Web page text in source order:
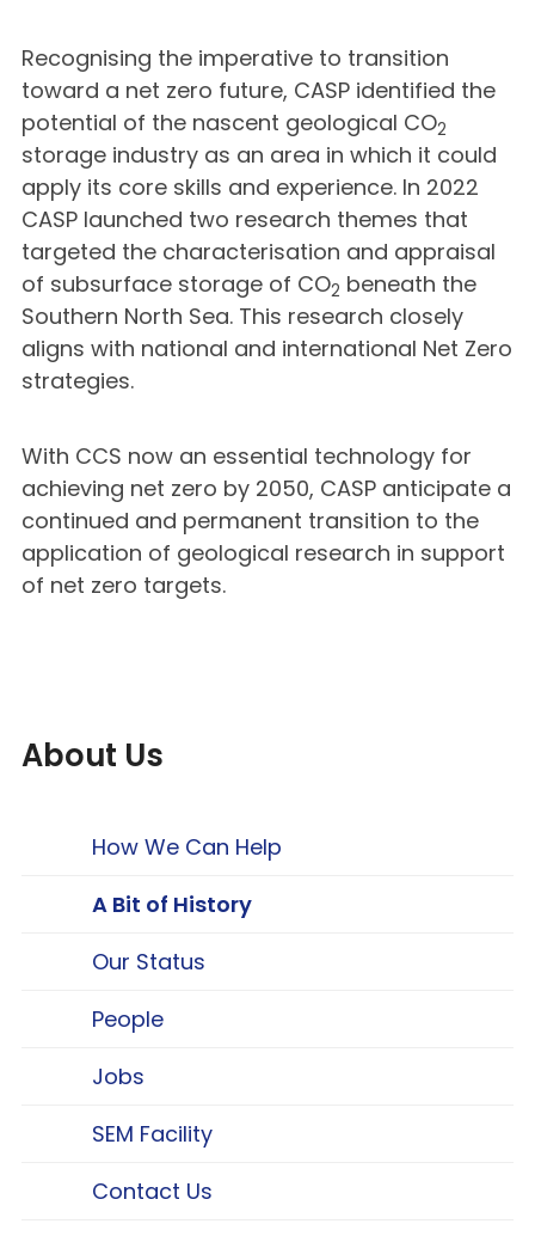
Recognising the imperative to transition
toward a net zero future, CASP identified the
potential of the nascent geological CO2
storage industry as an area in which it could
apply its core skills and experience. In 2022
CASP launched two research themes that
targeted the characterisation and appraisal
of subsurface storage of CO2 beneath the
Southern North Sea. This research closely
aligns with national and international Net Zero
strategies.
With CCS now an essential technology for
achieving net zero by 2050, CASP anticipate a
continued and permanent transition to the
application of geological research in support
of net zero targets.
About Us
How We Can Help
A Bit of History
Our Status
People
Jobs
SEM Facility
Contact Us